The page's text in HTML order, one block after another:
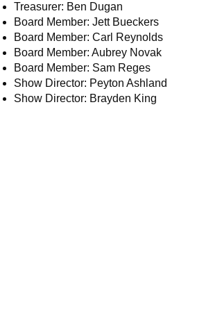
Treasurer: Ben Dugan
Board Member: Jett Bueckers
Board Member: Carl Reynolds
Board Member: Aubrey Novak
Board Member: Sam Reges
Show Director: Peyton Ashland
Show Director: Brayden King